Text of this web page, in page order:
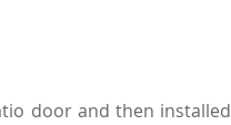
door and then installed